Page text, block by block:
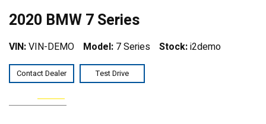
2020 BMW 7 Series
VIN:VIN-DEMO Model: 7 Series Stock:i2demo
Contact Dealer Test Drive